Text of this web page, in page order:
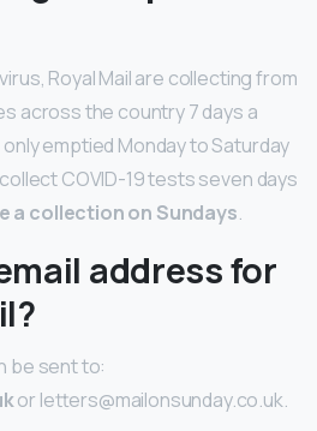
Royal Mail are collecting from
across the country 7 days a
emptied Monday to Saturday
COVID-19 tests seven days
a collection on Sundays.
address for
be sent to:
or letters@mailonsunday.co.uk.